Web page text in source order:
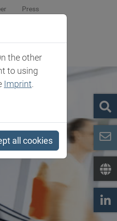
Press
the other
to using
Imprint.
all cookies